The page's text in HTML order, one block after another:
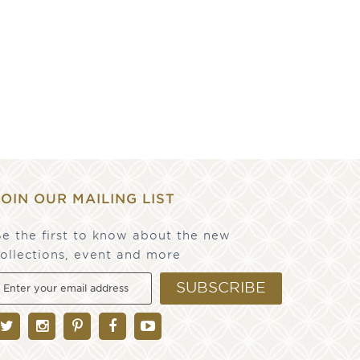
OUR MAILING LIST
the first to know about the new
event and more
SUBSCRIBE